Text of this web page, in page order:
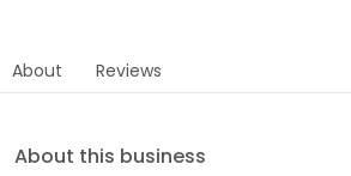
About Reviews
About this business